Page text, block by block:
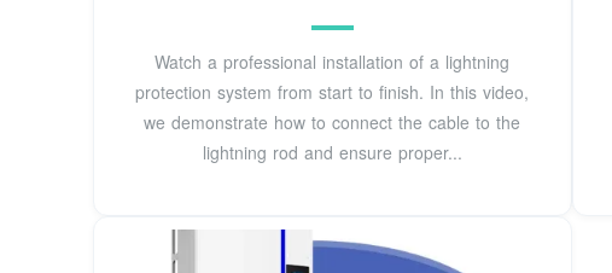
Watch a professional installation of a lightning
protection system from start to finish. In this video,
we demonstrate how to connect the cable to the
lightning rod and ensure proper...